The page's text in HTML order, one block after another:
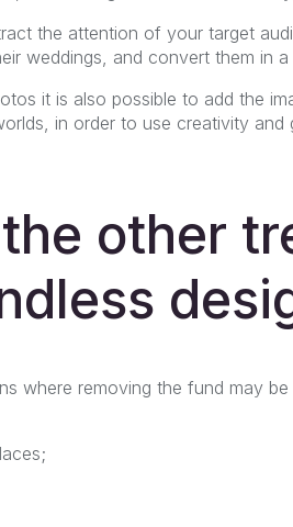
the attention of your target
weddings, and convert them in
it is also possible to add the
in order to use creativity
other
where removing the fund may